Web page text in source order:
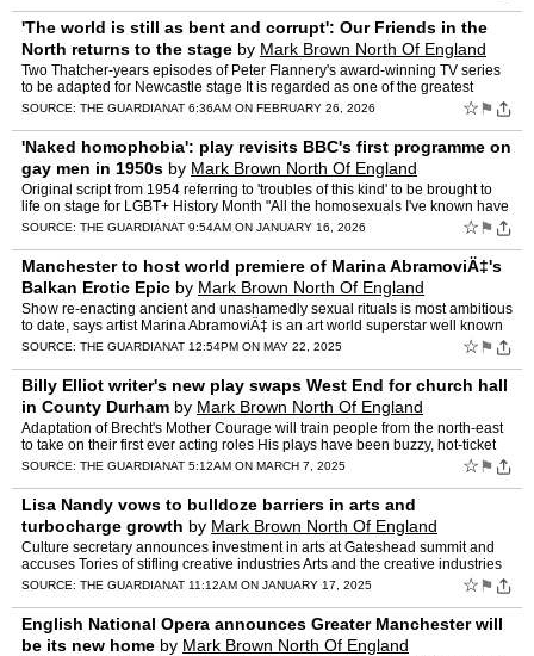
'The world is still as bent and corrupt': Our Friends in the
North returns to the stage by Mark Brown North Of England
Correspondent
Two Thatcher-years episodes of Peter Flannery's award-winning TV series
to be adapted for Newcastle stage It is regarded as one of the greatest
British television series ever made, exploring…
SOURCE: THE GUARDIANAT 6:36AM ON FEBRUARY 26, 2026 ☆ ⚑
'Naked homophobia': play revisits BBC's first programme on
gay men in 1950s by Mark Brown North Of England
Correspondent
Original script from 1954 referring to 'troubles of this kind' to be brought to
life on stage for LGBT+ History Month "All the homosexuals I've known have
been extremely eager, like alcoholi…
SOURCE: THE GUARDIANAT 9:54AM ON JANUARY 16, 2026 ☆ ⚑
Manchester to host world premiere of Marina AbramoviÄ‡'s
Balkan Erotic Epic by Mark Brown North Of England
Correspondent
Show re-enacting ancient and unashamedly sexual rituals is most ambitious
to date, says artist Marina AbramoviÄ‡ is an art world superstar well known
for challenging visitors' awkwardness…
SOURCE: THE GUARDIANAT 12:54PM ON MAY 22, 2025 ☆ ⚑
Billy Elliot writer's new play swaps West End for church hall
in County Durham by Mark Brown North Of England
Correspondent
Adaptation of Brecht's Mother Courage will train people from the north-east
to take on their first ever acting roles His plays have been buzzy, hot-ticket
openings in the West End and at the…
SOURCE: THE GUARDIANAT 5:12AM ON MARCH 7, 2025 ☆ ⚑
Lisa Nandy vows to bulldoze barriers in arts and
turbocharge growth by Mark Brown North Of England
Correspondent
Culture secretary announces investment in arts at Gateshead summit and
accuses Tories of stifling creative industries Arts and the creative industries
will be a key part of the UK government…
SOURCE: THE GUARDIANAT 11:12AM ON JANUARY 17, 2025 ☆ ⚑
English National Opera announces Greater Manchester will
be its new home by Mark Brown North Of England